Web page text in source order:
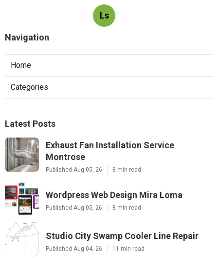
Ls
Navigation
Home
Categories
Latest Posts
Exhaust Fan Installation Service
Montrose
Published Aug 05, 26 8 min read
Wordpress Web Design Mira Loma
Published Aug 05, 26 8 min read
Studio City Swamp Cooler Line Repair
Published Aug 04, 26 11 min read